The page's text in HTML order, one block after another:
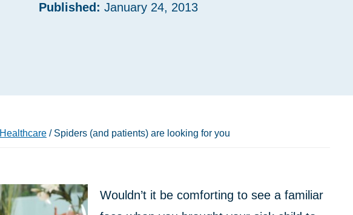
Published: January 24, 2013
Healthcare /Spiders (and patients) are looking for you
Wouldn’t it be comforting to see a familiar